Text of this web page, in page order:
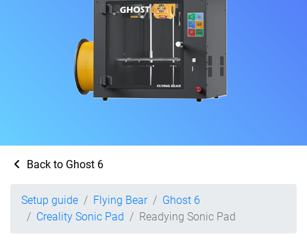
Back to Ghost 6
Setup guide Flying Bear
Ghost 6
Creality Sonic Pad
Readying Sonic Pad